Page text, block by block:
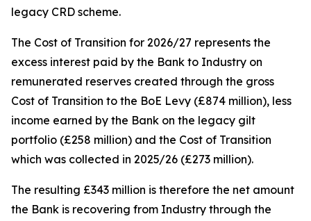
legacy CRD scheme.
The Cost of Transition for 2026/27 represents the
excess interest paid by the Bank to Industry on
remunerated reserves created through the gross
Cost of Transition to the BoE Levy (£874 million), less
income earned by the Bank on the legacy gilt
portfolio (£258 million) and the Cost of Transition
which was collected in 2025/26 (£273 million).
The resulting £343 million is therefore the net amount
the Bank is recovering from Industry through the